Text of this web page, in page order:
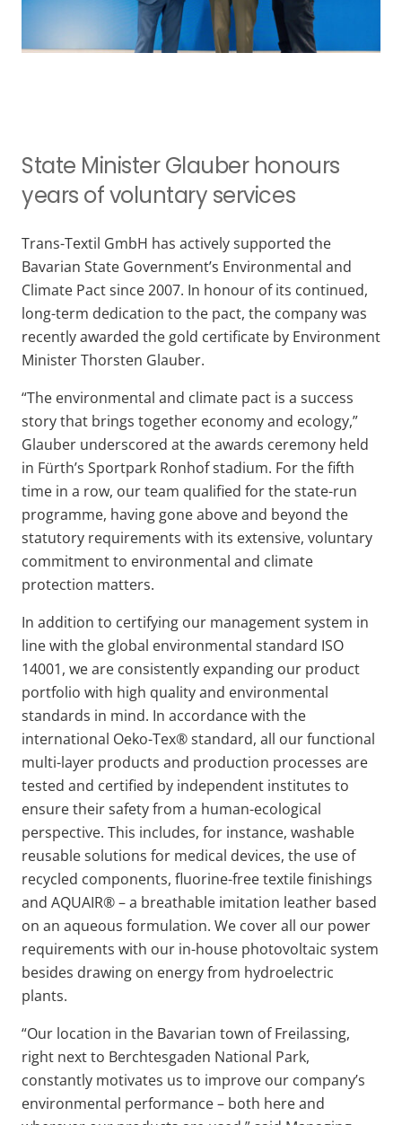
State Minister Glauber honours
years of voluntary services
Trans-Textil GmbH has actively supported the
Bavarian State Government’s Environmental and
Climate Pact since 2007. In honour of its continued,
long-term dedication to the pact, the company was
recently awarded the gold certificate by Environment
Minister Thorsten Glauber.
“The environmental and climate pact is a success
story that brings together economy and ecology,”
Glauber underscored at the awards ceremony held
in Fürth’s Sportpark Ronhof stadium. For the fifth
time in a row, our team qualified for the state-run
programme, having gone above and beyond the
statutory requirements with its extensive, voluntary
commitment to environmental and climate
protection matters.
In addition to certifying our management system in
line with the global environmental standard ISO
14001, we are consistently expanding our product
portfolio with high quality and environmental
standards in mind. In accordance with the
international Oeko-Tex® standard, all our functional
multi-layer products and production processes are
tested and certified by independent institutes to
ensure their safety from a human-ecological
perspective. This includes, for instance, washable
reusable solutions for medical devices, the use of
recycled components, fluorine-free textile finishings
and AQUAIR® – a breathable imitation leather based
on an aqueous formulation. We cover all our power
requirements with our in-house photovoltaic system
besides drawing on energy from hydroelectric
plants.
“Our location in the Bavarian town of Freilassing,
right next to Berchtesgaden National Park,
constantly motivates us to improve our company’s
environmental performance – both here and